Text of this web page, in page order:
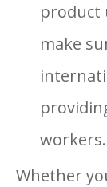
product
make
workers.
Whether